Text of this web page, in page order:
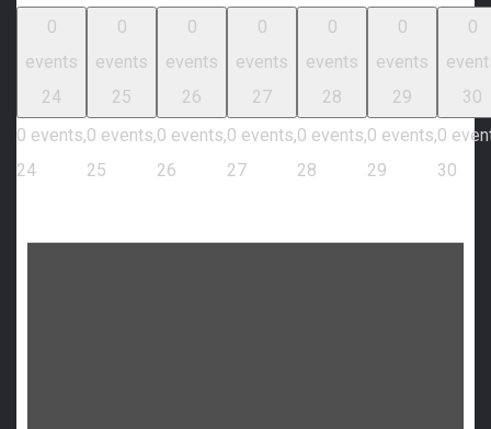
0
events
24
0 events,
24
0
events
25
0 events,
25
0
events
26
0 events,
26
0
events
27
0 events,
27
0
events
28
0 events,
28
0
events
29
0 events,
29
0
30
0
30